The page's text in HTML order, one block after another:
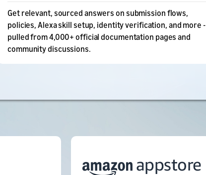
Get relevant, sourced answers on submission flows,
policies, Alexa skill setup, identity verification, and more -
pulled from 4,000+ official documentation pages and
community discussions.